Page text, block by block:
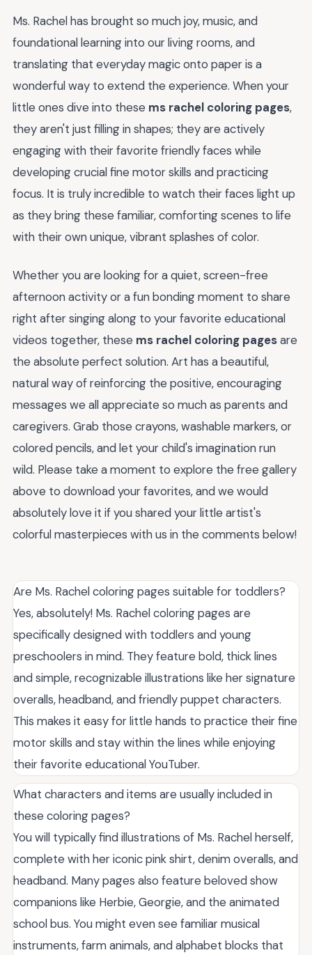
Ms. Rachel has brought so much joy, music, and
foundational learning into our living rooms, and
translating that everyday magic onto paper is a
wonderful way to extend the experience. When your
little ones dive into these ms rachel coloring pages,
they aren't just filling in shapes; they are actively
engaging with their favorite friendly faces while
developing crucial fine motor skills and practicing
focus. It is truly incredible to watch their faces light up
as they bring these familiar, comforting scenes to life
with their own unique, vibrant splashes of color.
Whether you are looking for a quiet, screen-free
afternoon activity or a fun bonding moment to share
right after singing along to your favorite educational
videos together, these ms rachel coloring pagesare
the absolute perfect solution. Art has a beautiful,
natural way of reinforcing the positive, encouraging
messages we all appreciate so much as parents and
caregivers. Grab those crayons, washable markers, or
colored pencils, and let your child's imagination run
wild. Please take a moment to explore the free gallery
above to download your favorites, and we would
absolutely love it if you shared your little artist's
colorful masterpieces with us in the comments below!
Are Ms. Rachel coloring pages suitable for toddlers?
Yes, absolutely! Ms. Rachel coloring pages are
specifically designed with toddlers and young
preschoolers in mind. They feature bold, thick lines
and simple, recognizable illustrations like her signature
overalls, headband, and friendly puppet characters.
This makes it easy for little hands to practice their fine
motor skills and stay within the lines while enjoying
their favorite educational YouTuber.
What characters and items are usually included in
these coloring pages?
You will typically find illustrations of Ms. Rachel herself,
complete with her iconic pink shirt, denim overalls, and
headband. Many pages also feature beloved show
companions like Herbie, Georgie, and the animated
school bus. You might even see familiar musical
instruments, farm animals, and alphabet blocks that